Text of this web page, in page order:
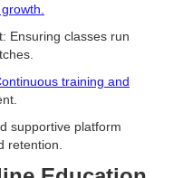
Ensuring classes run
training and
supportive platform
retention.